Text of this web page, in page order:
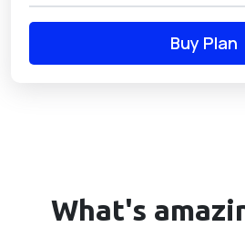
Buy Plan
What's